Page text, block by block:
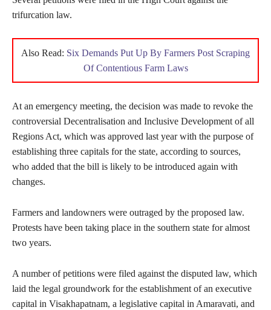
trifurcation law.
Also Read: Six Demands Put Up By Farmers Post Scraping
Of Contentious Farm Laws
At an emergency meeting, the decision was made to revoke the
controversial Decentralisation and Inclusive Development of all
Regions Act, which was approved last year with the purpose of
establishing three capitals for the state, according to sources,
who added that the bill is likely to be introduced again with
changes.
Farmers and landowners were outraged by the proposed law.
Protests have been taking place in the southern state for almost
two years.
A number of petitions were filed against the disputed law, which
laid the legal groundwork for the establishment of an executive
capital in Visakhapatnam, a legislative capital in Amaravati, and